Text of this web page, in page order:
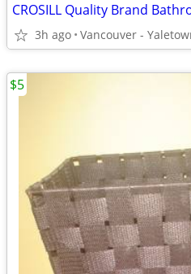
CROSILL Quality Brand
3h ago Vancouver -
$5